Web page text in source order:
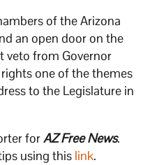
of the Arizona
an open door on the
veto from Governor
one of the themes
to the Legislature in
forAZ Free News.
using this link.